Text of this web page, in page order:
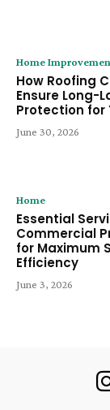
Home
How Roofing
Ensure Long-
Protection for
June 30, 2026
Home
Essential
Commercial
for Maximum
Efficiency
June 3, 2026